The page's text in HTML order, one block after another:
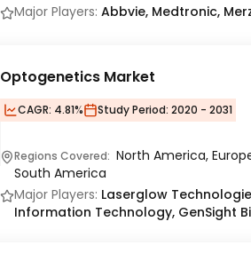
Major Players: Abbvie, Medtronic,
Optogenetics Market
CAGR: 4.81% Study Period: 2020 - 2031
Regions Covered: North America,
South America
Major Players: Laserglow
Information Technology, GenSight